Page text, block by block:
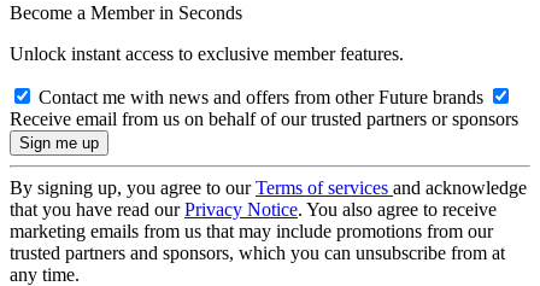
Become a Member in Seconds
Unlock instant access to exclusive member features.
Contact me with news and offers from other Future brands
Receive email from us on behalf of our trusted partners or sponsors
By signing up, you agree to ourTerms of services and acknowledge
that you have read ourPrivacy Notice. You also agree to receive
marketing emails from us that may include promotions from our
trusted partners and sponsors, which you can unsubscribe from at
any time.